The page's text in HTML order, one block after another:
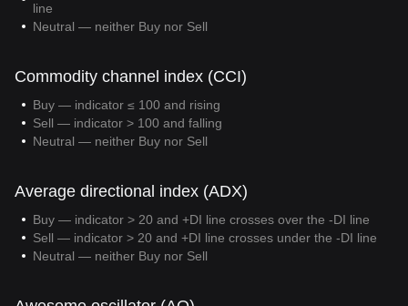
line
Neutral — neither Buy nor Sell
Commodity channel index (CCI)
Buy — indicator ≤ 100 and rising
Sell — indicator > 100 and falling
Neutral — neither Buy nor Sell
Average directional index (ADX)
Buy — indicator > 20 and +DI line crosses over the -DI line
Sell — indicator > 20 and +DI line crosses under the -DI line
Neutral — neither Buy nor Sell